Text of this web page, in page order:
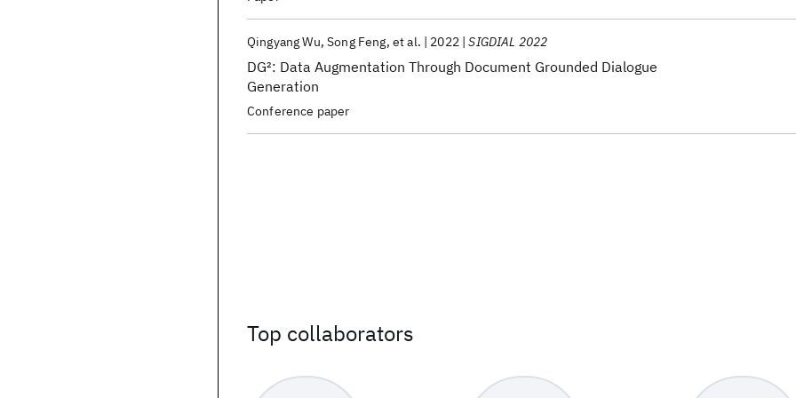
DG2: Data Augmentation Through Document Grounded Dialogue
Generation
Qingyang Wu Song Feng et al. 2022 SIGDIAL 2022
Conference paper
Top collaborators